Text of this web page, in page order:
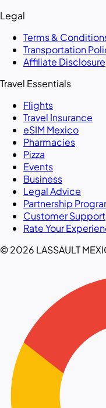
Legal
Terms &
Transportation
Affiliate Disclosure
Travel Essentials
Flights
Travel Insurance
eSIM Mexico
Pharmacies
Pizza
Events
Business
Legal Advice
Partnership
Customer Support
Rate Your
© 2026 LASSAULT